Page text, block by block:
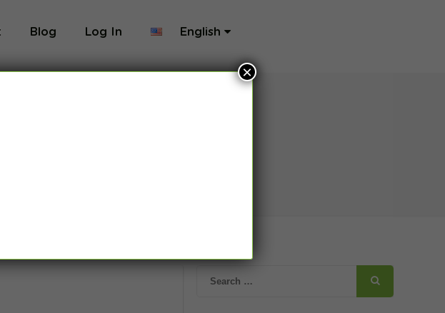
Blog Log In English
×